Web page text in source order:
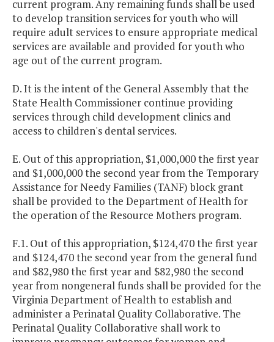
current program. Any remaining funds shall be used
to develop transition services for youth who will
require adult services to ensure appropriate medical
services are available and provided for youth who
age out of the current program.
D. It is the intent of the General Assembly that the
State Health Commissioner continue providing
services through child development clinics and
access to children's dental services.
E. Out of this appropriation, $1,000,000 the first year
and $1,000,000 the second year from the Temporary
Assistance for Needy Families (TANF) block grant
shall be provided to the Department of Health for
the operation of the Resource Mothers program.
F.1. Out of this appropriation, $124,470 the first year
and $124,470 the second year from the general fund
and $82,980 the first year and $82,980 the second
year from nongeneral funds shall be provided for the
Virginia Department of Health to establish and
administer a Perinatal Quality Collaborative. The
Perinatal Quality Collaborative shall work to